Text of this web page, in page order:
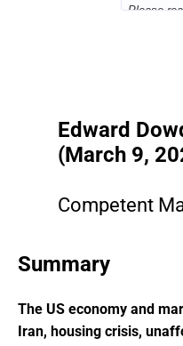
Please
Edward
(March 9,
Competent
Summary
The US economy and
Iran, housing crisis,